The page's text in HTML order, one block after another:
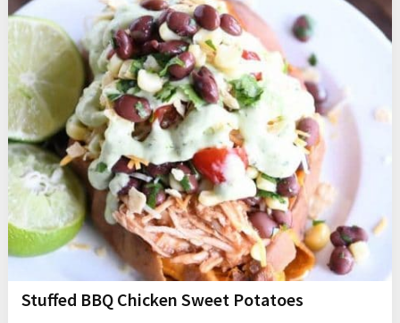
Stuffed BBQ Chicken Sweet Potatoes